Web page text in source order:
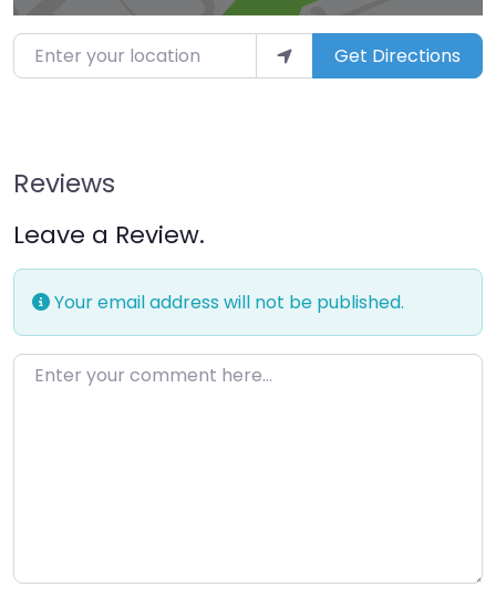
Enter your location Get Directions
Reviews
Leave a Review.
Your email address will not be published.
Enter your comment here…